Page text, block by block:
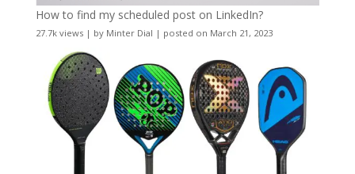
How to find my scheduled post on LinkedIn?
27.7k views| by Minter Dial | posted on March 21, 2023